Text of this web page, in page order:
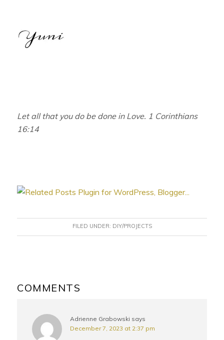
Let all that you do be done in Love. 1 Corinthians
16:14
FILED UNDER: DIY/PROJECTS
INTERACTIONS
COMMENTS
Adrienne Grabowski says
December 7, 2023 at 2:37 pm